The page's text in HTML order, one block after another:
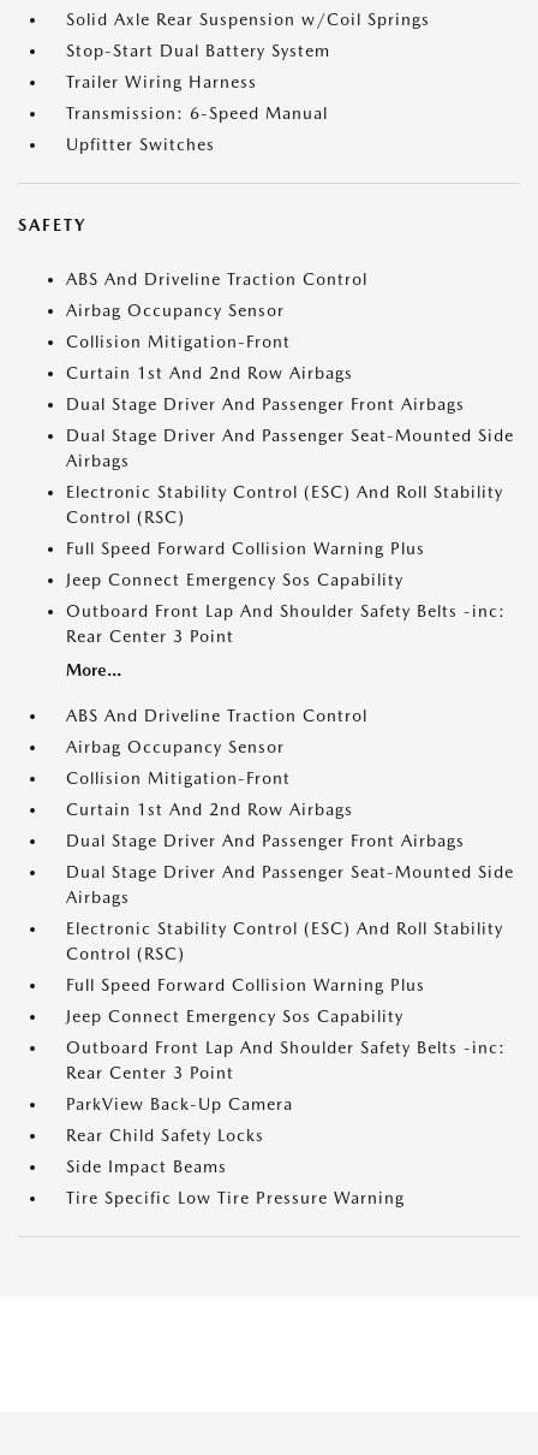
Solid Axle Rear Suspension w/Coil Springs
Stop-Start Dual Battery System
Trailer Wiring Harness
Transmission: 6-Speed Manual
Upfitter Switches
SAFETY
ABS And Driveline Traction Control
Airbag Occupancy Sensor
Collision Mitigation-Front
Curtain 1st And 2nd Row Airbags
Dual Stage Driver And Passenger Front Airbags
Dual Stage Driver And Passenger Seat-Mounted Side
Airbags
Electronic Stability Control (ESC) And Roll Stability
Control (RSC)
Full Speed Forward Collision Warning Plus
Jeep Connect Emergency Sos Capability
Outboard Front Lap And Shoulder Safety Belts -inc:
Rear Center 3 Point
More...
ABS And Driveline Traction Control
Airbag Occupancy Sensor
Collision Mitigation-Front
Curtain 1st And 2nd Row Airbags
Dual Stage Driver And Passenger Front Airbags
Dual Stage Driver And Passenger Seat-Mounted Side
Airbags
Electronic Stability Control (ESC) And Roll Stability
Control (RSC)
Full Speed Forward Collision Warning Plus
Jeep Connect Emergency Sos Capability
Outboard Front Lap And Shoulder Safety Belts -inc:
Rear Center 3 Point
ParkView Back-Up Camera
Rear Child Safety Locks
Side Impact Beams
Tire Specific Low Tire Pressure Warning